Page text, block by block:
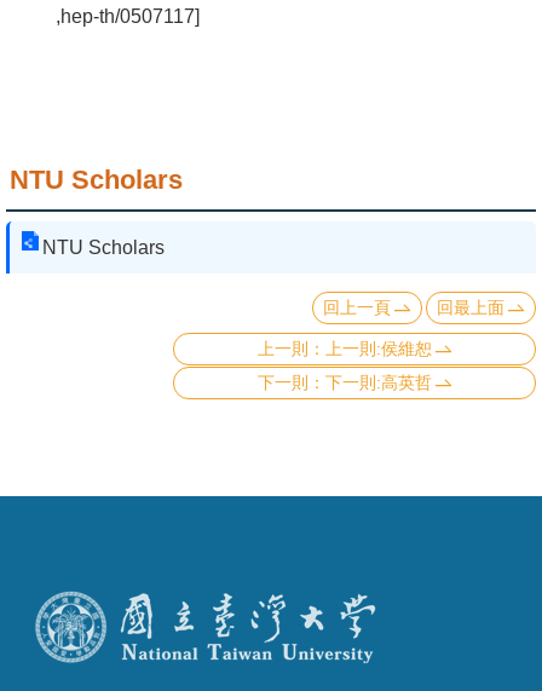
,hep-th/0507117]
NTU Scholars
NTU Scholars
回上一頁 回最上面
上一則:侯維恕
下一則:高英哲